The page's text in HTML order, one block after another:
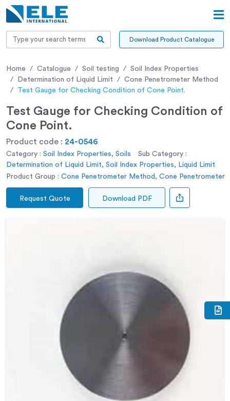
Download Product Catalogue
Home Catalogue Soil testing
Soil Index Properties
Determination of Liquid Limit
Cone Penetrometer Method
Test Gauge for Checking Condition of Cone Point.
Test Gauge for Checking Condition of
Cone Point.
Product code : 24-0546
Category : Soil Index Properties, Soils
Sub Category :
Determination of Liquid Limit, Soil Index Properties, Liquid Limit
Product Group : Cone Penetrometer Method, Cone Penetrometer
Request Quote Download PDF